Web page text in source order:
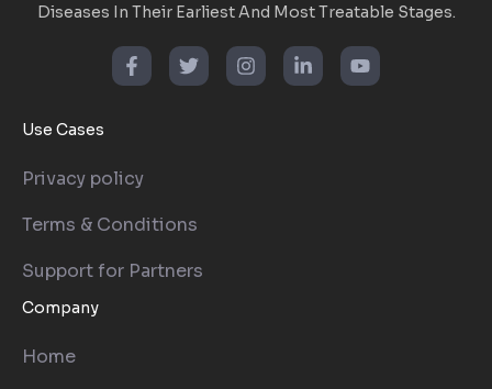
Diseases In Their Earliest And Most Treatable Stages.
Use Cases
Privacy policy
Terms & Conditions
Support for Partners
Company
Home